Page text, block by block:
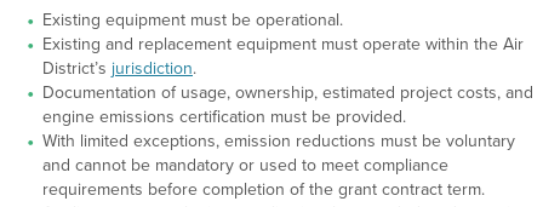
Existing equipment must be operational.
Existing and replacement equipment must operate within the Air
District’s jurisdiction.
Documentation of usage, ownership, estimated project costs, and
engine emissions certification must be provided.
With limited exceptions, emission reductions must be voluntary
and cannot be mandatory or used to meet compliance
requirements before completion of the grant contract term.